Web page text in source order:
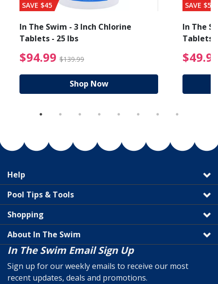
from $89.99
SAVE $45
In The Swim - 3 Inch Chlorine
Tablets - 25 lbs
$94.99 $139.99 $94.99 Price reduced
Shop Now
SAVE $56
In The
Tablets
Help
Pool Tips & Tools
Shopping
About In The Swim
In The Swim Email Sign Up
Sign up for our weekly emails to receive our most
recent updates, deals and promotions.